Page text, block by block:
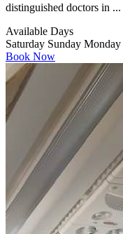
distinguished doctors in ...
Available Days
Saturday Sunday Monday
Book Now